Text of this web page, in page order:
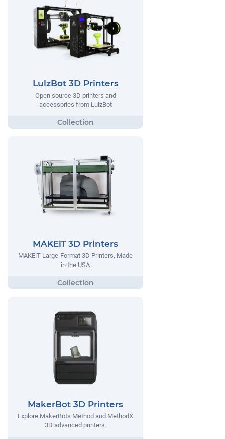
LulzBot 3D Printers
Open source 3D printers and
accessories from LulzBot
MAKEiT 3D Printers
MAKEiT Large-Format 3D Printers, Made
in the USA
MakerBot 3D Printers
Explore MakerBots Method and MethodX
3D advanced printers.